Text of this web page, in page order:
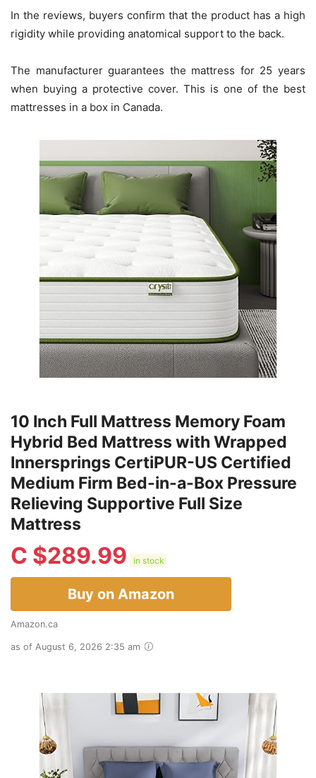
In the reviews, buyers confirm that the product has a high
rigidity while providing anatomical support to the back.
The manufacturer guarantees the mattress for 25 years
when buying a protective cover. This is one of the best
mattresses in a box in Canada.
10 Inch Full Mattress Memory Foam
Hybrid Bed Mattress with Wrapped
Innersprings CertiPUR-US Certified
Medium Firm Bed-in-a-Box Pressure
Relieving Supportive Full Size
Mattress
C $289.99 in stock
Buy on Amazon
Amazon.ca
as of August 6, 2026 2:35 am